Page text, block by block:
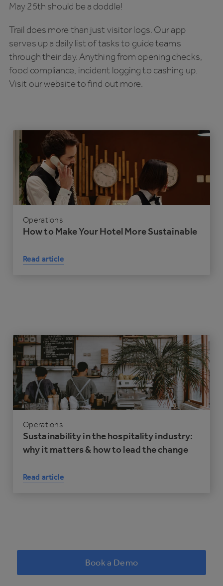
May 25th should be a doddle!
Trail does more than just visitor logs. Our app
serves up a daily list of tasks to guide teams
through their day. Anything from opening checks,
food compliance, incident logging to cashing up.
Visit our website to find out more.
Operations
How to Make Your Hotel More Sustainable
Read article
Operations
Sustainability in the hospitality industry:
why it matters & how to lead the change
Read article
Book a Demo